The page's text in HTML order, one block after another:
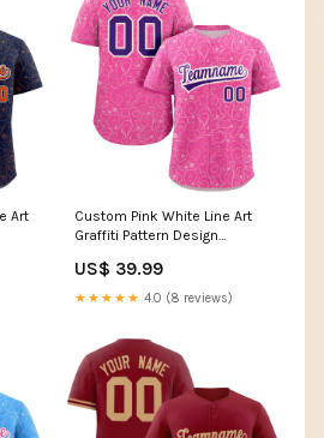
Art
Custom Pink White Line Art
Graffiti Pattern Design
Cotton Fabric
US$ 39.99
★★★★★ 4.0 (8 reviews)